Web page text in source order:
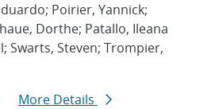
Poirier, Yannick;
Dorthe; Patallo, Ileana
Swarts, Steven; Trompier,
More Details